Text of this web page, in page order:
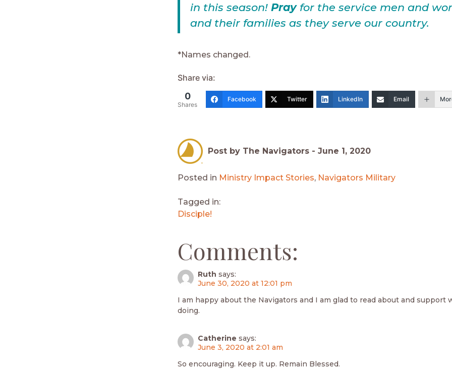
in this season! Prayfor the service men and
and their families as they serve our country.
*Names changed.
Share via:
0
Shares
Facebook Twitter LinkedIn Email
Post by The Navigators - June 1, 2020
Posted in Ministry Impact Stories, Navigators Military
Tagged in:
Disciple!
Comments:
Ruth says:
June 30, 2020 at 12:01 pm
I am happy about the Navigators and I am glad to read about and support
doing.
Catherine says:
June 3, 2020 at 2:01 am
So encouraging. Keep it up. Remain Blessed.